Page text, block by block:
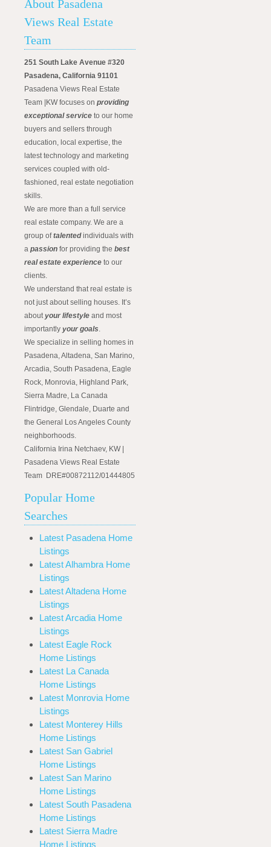
About Pasadena
Views Real Estate
Team
251 South Lake Avenue #320
Pasadena, California 91101
Pasadena Views Real Estate
Team |KW focuses on providing
exceptional service to our home
buyers and sellers through
education, local expertise, the
latest technology and marketing
services coupled with old-
fashioned, real estate negotiation
skills.
We are more than a full service
real estate company. We are a
group oftalentedindividuals with
a passion for providing the best
real estate experience to our
clients.
We understand that real estate is
not just about selling houses. It’s
aboutyour lifestyle and most
importantly your goals.
We specialize in selling homes in
Pasadena, Altadena, San Marino,
Arcadia, South Pasadena, Eagle
Rock, Monrovia, Highland Park,
Sierra Madre, La Canada
Flintridge, Glendale, Duarte and
the General Los Angeles County
neighborhoods.
California Irina Netchaev, KW |
Pasadena Views Real Estate
Team DRE#00872112/01444805
Popular Home
Searches
Latest Pasadena Home
Listings
Latest Alhambra Home
Listings
Latest Altadena Home
Listings
Latest Arcadia Home
Listings
Latest Eagle Rock
Home Listings
Latest La Canada
Home Listings
Latest Monrovia Home
Listings
Latest Monterey Hills
Home Listings
Latest San Gabriel
Home Listings
Latest San Marino
Home Listings
Latest South Pasadena
Home Listings
Latest Sierra Madre
Home Listings